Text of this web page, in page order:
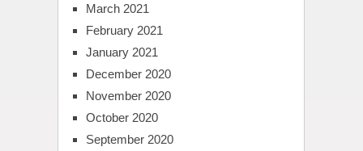
March 2021
February 2021
January 2021
December 2020
November 2020
October 2020
September 2020